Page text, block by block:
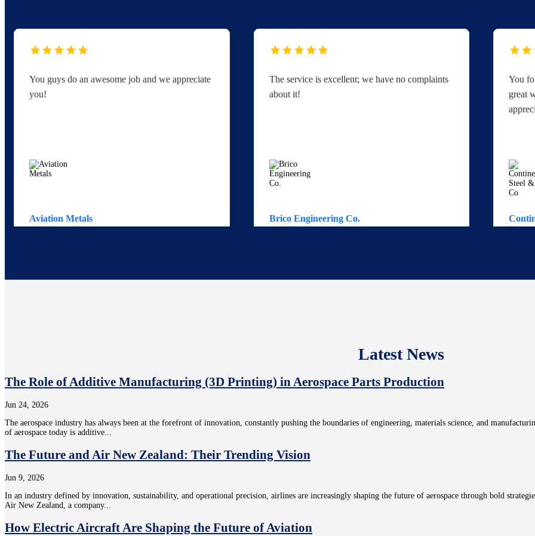
You guys do an awesome job and we appreciate
you!
Aviation Metals
The service is excellent; we have no complaints
about it!
Brico Engineering Co.
You
great
Latest News
The Role of Additive Manufacturing (3D Printing) in Aerospace Parts Production
Jun 24, 2026
The aerospace industry has always been at the forefront of innovation, constantly pushing the boundaries of engineering, materials science, and
of aerospace today is additive...
The Future and Air New Zealand: Their Trending Vision
Jun 9, 2026
In an industry defined by innovation, sustainability, and operational precision, airlines are increasingly shaping the future of aerospace through bold
Air New Zealand, a company...
How Electric Aircraft Are Shaping the Future of Aviation